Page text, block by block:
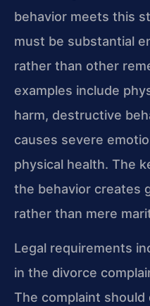
behavior meets this
must be substantial
rather than other
examples include
harm, destructive
causes severe
physical health. The
the behavior creates
rather than mere
Legal requirements
in the divorce
The complaint